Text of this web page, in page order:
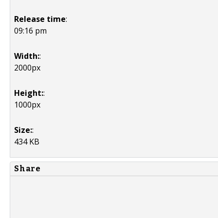
Release time:
09:16 pm
Width::
2000px
Height::
1000px
Size::
434 KB
Share